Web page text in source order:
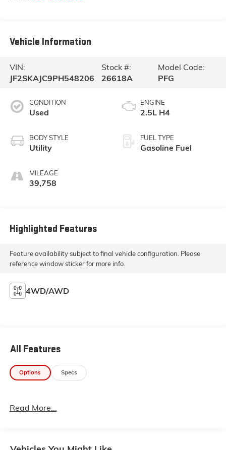
Vehicle Information
VIN:
JF2SKAJC9PH548206
Stock #:
26618A
Model Code:
PFG
CONDITION
Used
BODY STYLE
Utility
MILEAGE
39,758
ENGINE
2.5L H4
FUEL TYPE
Gasoline Fuel
Highlighted Features
Feature availability subject to final vehicle configuration. Please
reference window sticker for more info.
4WD/AWD
All Features
Options Specs
Read More...